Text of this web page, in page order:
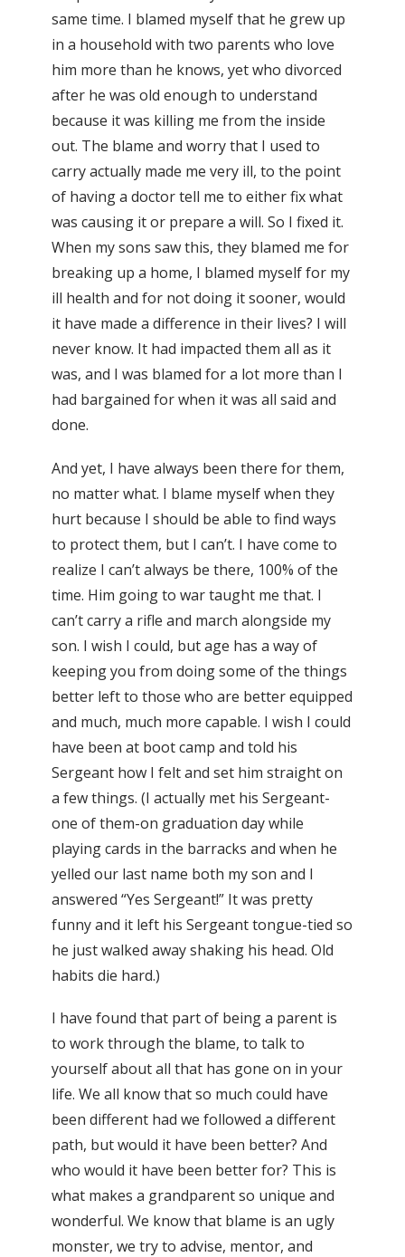
same time. I blamed myself that he grew up
in a household with two parents who love
him more than he knows, yet who divorced
after he was old enough to understand
because it was killing me from the inside
out. The blame and worry that I used to
carry actually made me very ill, to the point
of having a doctor tell me to either fix what
was causing it or prepare a will. So I fixed it.
When my sons saw this, they blamed me for
breaking up a home, I blamed myself for my
ill health and for not doing it sooner, would
it have made a difference in their lives? I will
never know. It had impacted them all as it
was, and I was blamed for a lot more than I
had bargained for when it was all said and
done.
And yet, I have always been there for them,
no matter what. I blame myself when they
hurt because I should be able to find ways
to protect them, but I can’t. I have come to
realize I can’t always be there, 100% of the
time. Him going to war taught me that. I
can’t carry a rifle and march alongside my
son. I wish I could, but age has a way of
keeping you from doing some of the things
better left to those who are better equipped
and much, much more capable. I wish I could
have been at boot camp and told his
Sergeant how I felt and set him straight on
a few things. (I actually met his Sergeant-
one of them-on graduation day while
playing cards in the barracks and when he
yelled our last name both my son and I
answered “Yes Sergeant!” It was pretty
funny and it left his Sergeant tongue-tied so
he just walked away shaking his head. Old
habits die hard.)
I have found that part of being a parent is
to work through the blame, to talk to
yourself about all that has gone on in your
life. We all know that so much could have
been different had we followed a different
path, but would it have been better? And
who would it have been better for? This is
what makes a grandparent so unique and
wonderful. We know that blame is an ugly
monster, we try to advise, mentor, and